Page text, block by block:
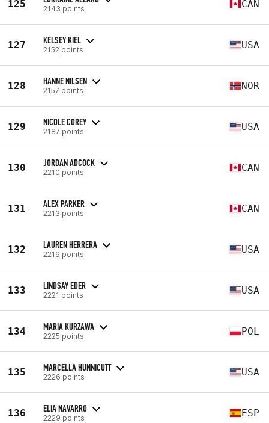
125 2143 points CAN
127 KELSEY KIEL
2152 points USA
128 HANNE NILSEN
2157 points NOR
129 NICOLE COREY
2187 points USA
130 JORDAN ADCOCK
2210 points CAN
131 ALEX PARKER
2213 points CAN
132 LAUREN HERRERA
2219 points USA
133 LINDSAY EDER
2221 points USA
134 MARIA KURZAWA
2225 points POL
135 MARCELLA HUNNICUTT
2226 points USA
136 ELIA NAVARRO
2229 points ESP